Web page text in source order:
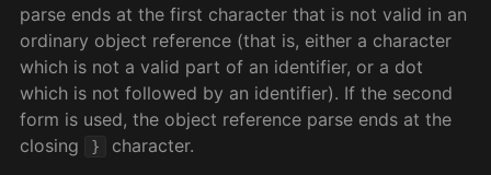
parse ends at the first character that is not valid in an
ordinary object reference (that is, either a character
which is not a valid part of an identifier, or a dot
which is not followed by an identifier). If the second
form is used, the object reference parse ends at the
closing
}
character.